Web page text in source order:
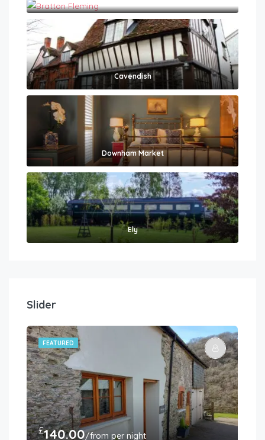
Cavendish
Downham Market
Ely
Slider
FEATURED
£140.00/from per night